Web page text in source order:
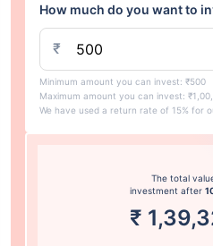
How much do you want to
₹
Minimum amount you can invest: ₹500
Maximum amount you can invest:
We have used a return rate of 15% for
The total
investment after
₹